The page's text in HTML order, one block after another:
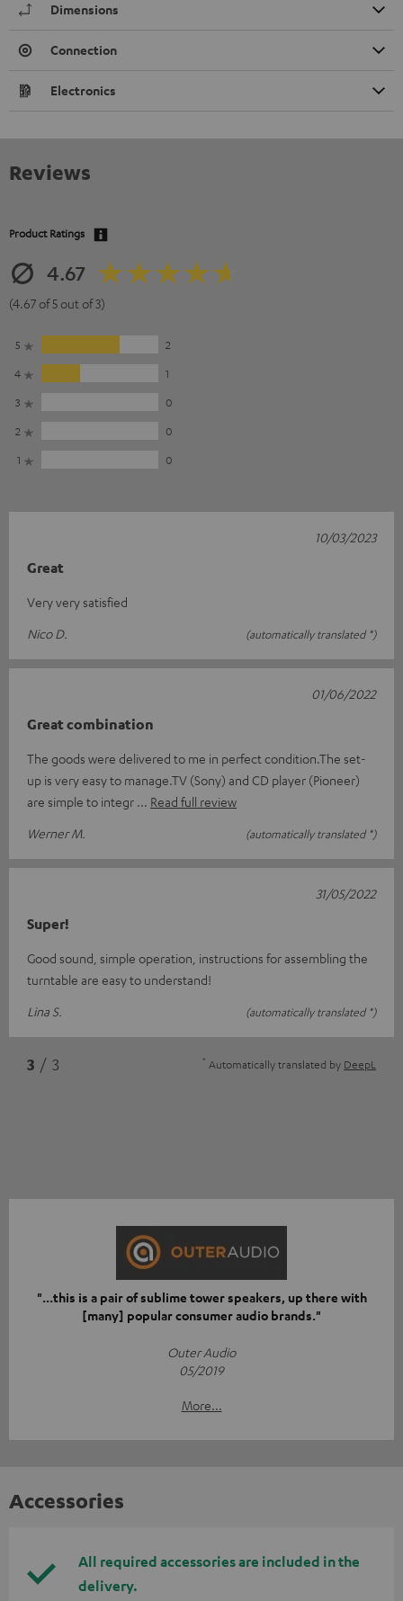
Dimensions
Connection
Electronics
Reviews
Product Ratings
4.67
(4.67 of 5 out of 3)
5
2
4
1
3
0
2
0
1
0
Great
Very very satisfied
Nico D.
(automatically translated *)
10/03/2023
Great combination
The goods were delivered to me in perfect condition.The set-
up is very easy to manage.TV (Sony) and CD player (Pioneer)
are simple to integr
Read full review
Werner M.
(automatically translated *)
01/06/2022
Super!
Good sound, simple operation, instructions for assembling the
turntable are easy to understand!
Lina S.
(automatically translated *)
31/05/2022
3 / 3 * Automatically translated by DeepL
"...this is a pair of sublime tower speakers, up there with
[many] popular consumer audio brands."
Outer Audio
05/2019
More...
Accessories
All required accessories are included in the
delivery.